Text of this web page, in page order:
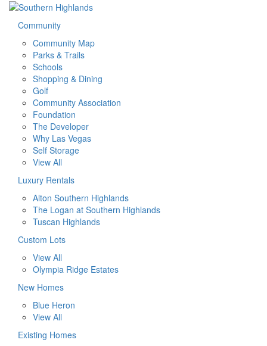
Community
Community Map
Parks & Trails
Schools
Shopping & Dining
Golf
Community Association
Foundation
The Developer
Why Las Vegas
Self Storage
View All
Luxury Rentals
Alton Southern Highlands
The Logan at Southern Highlands
Tuscan Highlands
Custom Lots
View All
Olympia Ridge Estates
New Homes
Blue Heron
View All
Existing Homes